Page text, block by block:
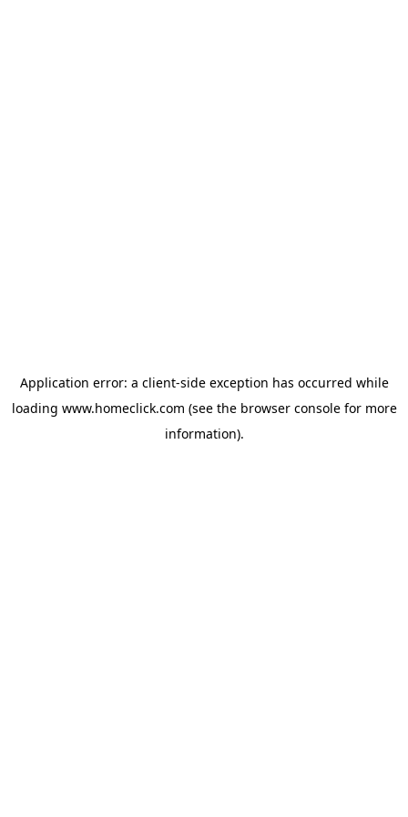
Application error: a client-side exception has occurred while
loading www.homeclick.com (see the browser consolefor more
information).